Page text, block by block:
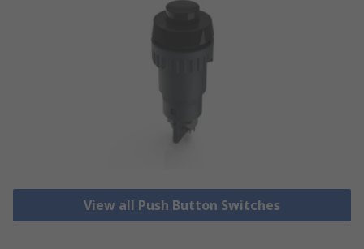
View all Push Button Switches